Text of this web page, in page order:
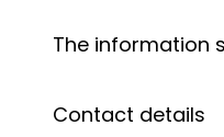
The information
Contact details